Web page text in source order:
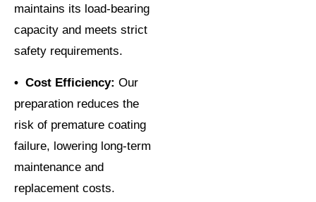
maintains its load-bearing
capacity and meets strict
safety requirements.
• Cost Efficiency: Our
preparation reduces the
risk of premature coating
failure, lowering long-term
maintenance and
replacement costs.